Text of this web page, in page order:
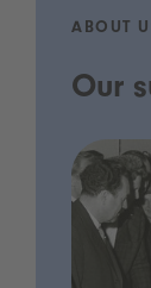
ABOUT
Our